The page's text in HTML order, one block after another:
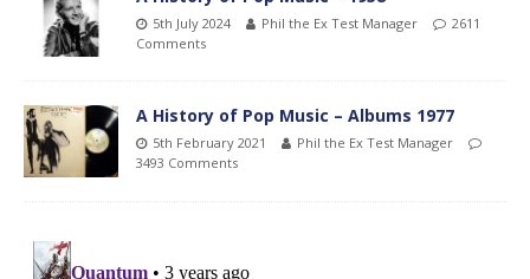
5th July 2024 Phil the Ex Test Manager
2611
Comments
A History of Pop Music – Albums 1977
5th February 2021
Phil the Ex Test Manager
3493 Comments